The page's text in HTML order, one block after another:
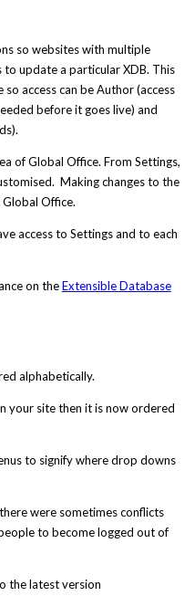
so websites with multiple
to update a particular XDB. This
access can be Author (access
before it goes live) and
of Global Office. From Settings,
Making changes to the
Office.
access to Settings and to each
on theExtensible Database
alphabetically.
your site then it is now ordered
to signify where drop downs
were sometimes conflicts
to become logged out of
the latest version